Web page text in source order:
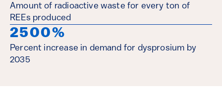
Amount of radioactive waste for every ton of
REEs produced
2500%
Percent increase in demand for dysprosium by
2035